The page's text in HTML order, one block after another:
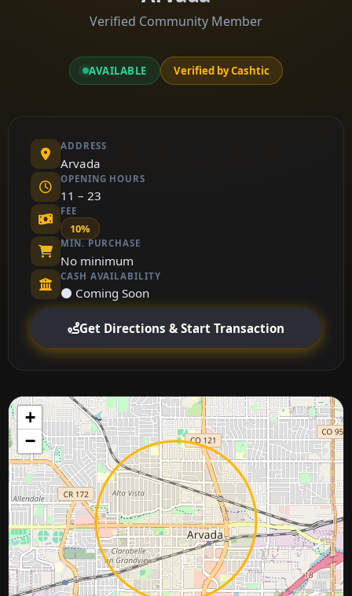
Verified Community Member
AVAILABLE Verified by Cashtic
ADDRESS
Arvada
OPENING HOURS
11 – 23
FEE
10%
MIN. PURCHASE
No minimum
CASH AVAILABILITY
⚫ Coming Soon
Get Directions & Start Transaction
+
−